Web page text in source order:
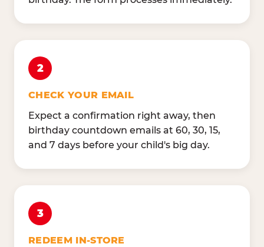
2
CHECK YOUR EMAIL
Expect a confirmation right away, then
birthday countdown emails at 60, 30, 15,
and 7 days before your child's big day.
3
REDEEM IN-STORE